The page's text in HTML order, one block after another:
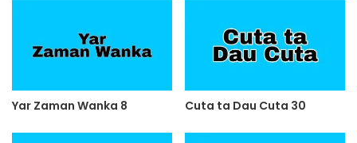
Yar Zaman Wanka 8 Cuta ta Dau Cuta 30